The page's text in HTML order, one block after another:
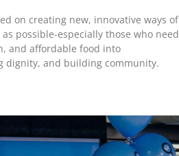
on creating new, innovative ways of
possible-especially those who need
and affordable food into
dignity, and building community.